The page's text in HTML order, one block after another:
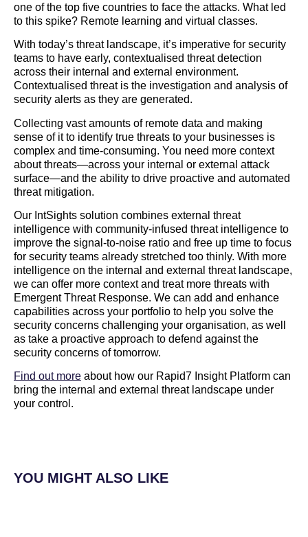
one of the top five countries to face the attacks. What led
to this spike? Remote learning and virtual classes.
With today’s threat landscape, it’s imperative for security
teams to have early, contextualised threat detection
across their internal and external environment.
Contextualised threat is the investigation and analysis of
security alerts as they are generated.
Collecting vast amounts of remote data and making
sense of it to identify true threats to your businesses is
complex and time-consuming. You need more context
about threats—across your internal or external attack
surface—and the ability to drive proactive and automated
threat mitigation.
Our IntSights solution combines external threat
intelligence with community-infused threat intelligence to
improve the signal-to-noise ratio and free up time to focus
for security teams already stretched too thinly. With more
intelligence on the internal and external threat landscape,
we can offer more context and treat more threats with
Emergent Threat Response. We can add and enhance
capabilities across your portfolio to help you solve the
security concerns challenging your organisation, as well
as take a proactive approach to defend against the
security concerns of tomorrow.
Find out more about how our Rapid7 Insight Platform can
bring the internal and external threat landscape under
your control.
YOU MIGHT ALSO LIKE